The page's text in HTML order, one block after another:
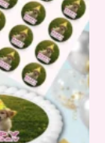
The
options
may
be
chosen
on